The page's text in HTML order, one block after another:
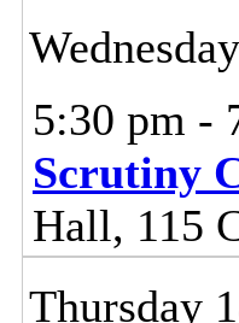
5:30 pm -
Scrutiny
Hall, 115
Thursday